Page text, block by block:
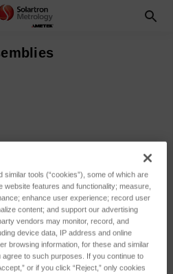
Filter anzeigen
tools (“cookies”), some of which are
website features and functionality; measure,
enhance user experience; record user
content; and support our advertising
vendors may monitor, record, and
device data, IP address and online
browsing information, for these and similar
to such purposes. If you continue to
or if you click “Reject,” only cookies